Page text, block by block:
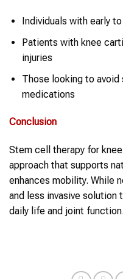
Individuals with early
Patients with knee
injuries
Those looking to avoid
medications
Conclusion
Stem cell therapy for
approach that supports
enhances mobility. While
and less invasive solution
daily life and joint function.